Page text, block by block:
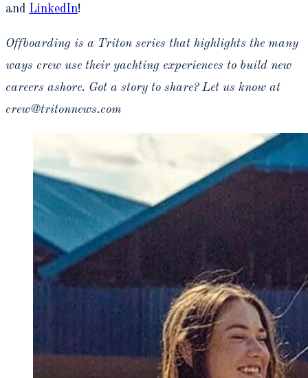
and LinkedIn!
Offboarding is a Triton series that highlights the many
ways crew use their yachting experiences to build new
careers ashore. Got a story to share? Let us know at
crew@tritonnews.com